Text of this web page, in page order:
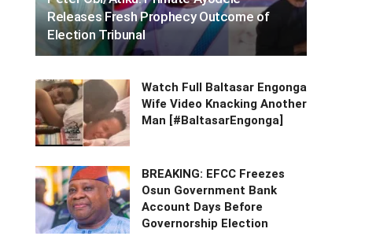
Releases Fresh Prophecy Outcome of
Election Tribunal
Watch Full Baltasar Engonga
Wife Video Knacking Another
Man [#BaltasarEngonga]
BREAKING: EFCC Freezes
Osun Government Bank
Account Days Before
Governorship Election